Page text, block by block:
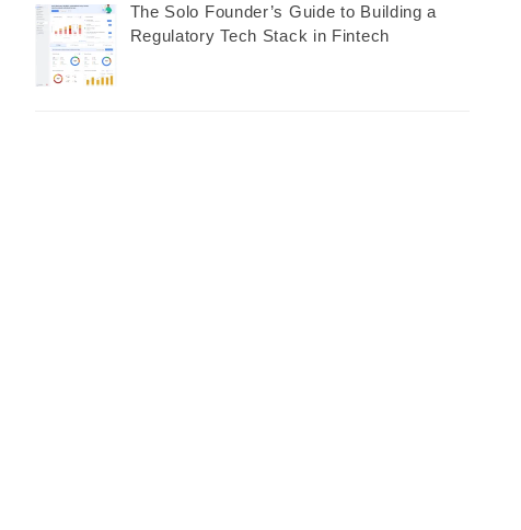
The Solo Founder’s Guide to Building a
Regulatory Tech Stack in Fintech